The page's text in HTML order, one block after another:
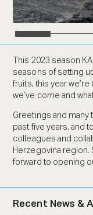
This 2023 season
seasons of setting
fruits, this year
we’ve come and
Greetings and many
past five years, and
colleagues and
Herzegovina region.
forward to opening
Recent News &